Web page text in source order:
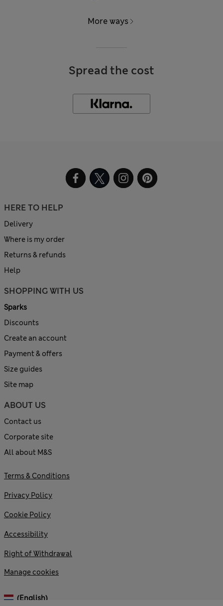
More ways
Spread the cost
HERE TO HELP
Delivery
Where is my order
Returns & refunds
Help
SHOPPING WITH US
Sparks
Discounts
Create an account
Payment & offers
Size guides
Site map
ABOUT US
Contact us
Corporate site
All about M&S
Terms & Conditions
Privacy Policy
Cookie Policy
Accessibility
Right of Withdrawal
Manage cookies
(English)